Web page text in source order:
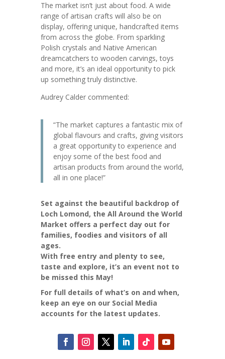
The market isn’t just about food. A wide
range of artisan crafts will also be on
display, offering unique, handcrafted items
from across the globe. From sparkling
Polish crystals and Native American
dreamcatchers to wooden carvings, toys
and more, it’s an ideal opportunity to pick
up something truly distinctive.
Audrey Calder commented:
“The market captures a fantastic mix of
global flavours and crafts, giving visitors
a great opportunity to experience and
enjoy some of the best food and
artisan products from around the world,
all in one place!”
Set against the beautiful backdrop of
Loch Lomond, the All Around the World
Market offers a perfect day out for
families, foodies and visitors of all
ages.
With free entry and plenty to see,
taste and explore, it’s an event not to
be missed this May!
For full details of what’s on and when,
keep an eye on our Social Media
accounts for the latest updates.